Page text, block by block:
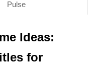
Pulse
Ideas:
for